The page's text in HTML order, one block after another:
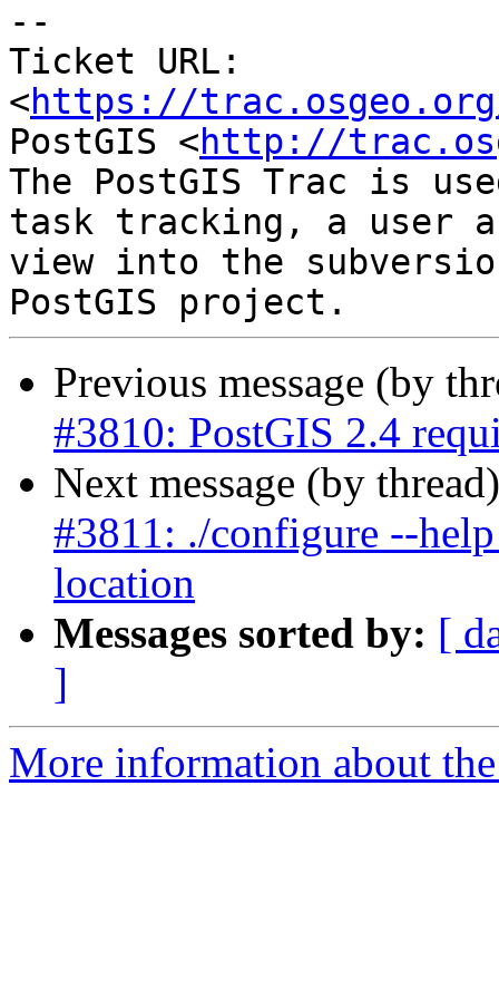
--
Ticket URL:
<https://
PostGIS <http://
The PostGIS Trac is
task tracking, a user
view into the
Previous message (by
#3810: PostGIS 2.4
Next message (by
#3811: ./configure --
location
Messages sorted by: [
]
More information about